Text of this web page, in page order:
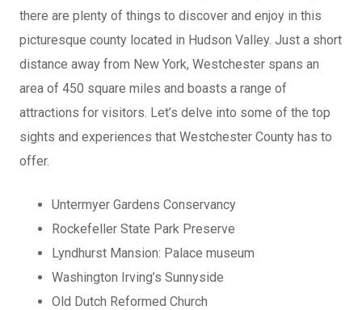
there are plenty of things to discover and enjoy in this
picturesque county located in Hudson Valley. Just a short
distance away from New York, Westchester spans an
area of 450 square miles and boasts a range of
attractions for visitors. Let’s delve into some of the top
sights and experiences that Westchester County has to
offer.
Untermyer Gardens Conservancy
Rockefeller State Park Preserve
Lyndhurst Mansion: Palace museum
Washington Irving’s Sunnyside
Old Dutch Reformed Church